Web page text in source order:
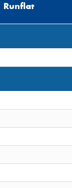
Runflat